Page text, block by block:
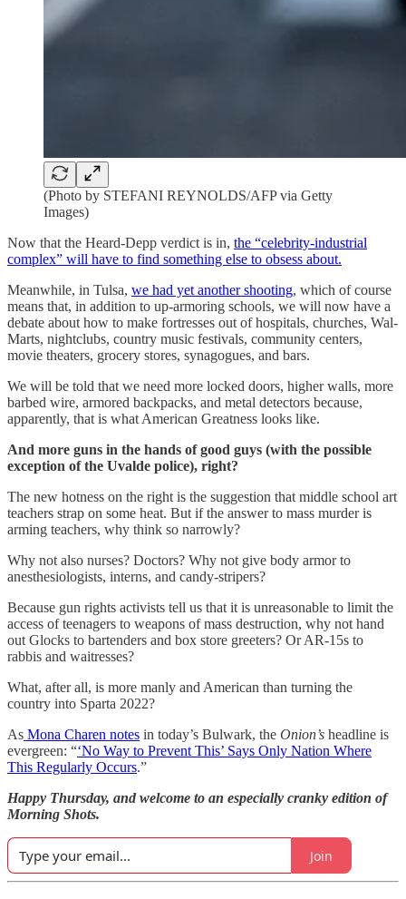
(Photo by STEFANI REYNOLDS/AFP via Getty
Images)
Now that the Heard-Depp verdict is in, the “celebrity-industrial
complex” will have to find something else to obsess about.
Meanwhile, in Tulsa, we had yet another shooting, which of course
means that, in addition to up-armoring schools, we will now have a
debate about how to make fortresses out of hospitals, churches, Wal-
Marts, nightclubs, country music festivals, community centers,
movie theaters, grocery stores, synagogues, and bars.
We will be told that we need more locked doors, higher walls, more
barbed wire, armored backpacks, and metal detectors because,
apparently, that is what American Greatness looks like.
And more guns in the hands of good guys (with the possible
exception of the Uvalde police), right?
The new hotness on the right is the suggestion that middle school art
teachers strap on some heat. But if the answer to mass murder is
arming teachers, why think so narrowly?
Why not also nurses? Doctors? Why not give body armor to
anesthesiologists, interns, and candy-stripers?
Because gun rights activists tell us that it is unreasonable to limit the
access of teenagers to weapons of mass destruction, why not hand
out Glocks to bartenders and box store greeters? Or AR-15s to
rabbis and waitresses?
What, after all, is more manly and American than turning the
country into Sparta 2022?
As Mona Charen notes in today’s Bulwark, the Onion’s headline is
evergreen: “‘No Way to Prevent This’ Says Only Nation Where
This Regularly Occurs.”
Happy Thursday, and welcome to an especially cranky edition of
Morning Shots.
Join